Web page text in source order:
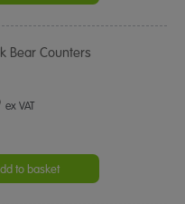
Bear Counters
ex VAT
to basket